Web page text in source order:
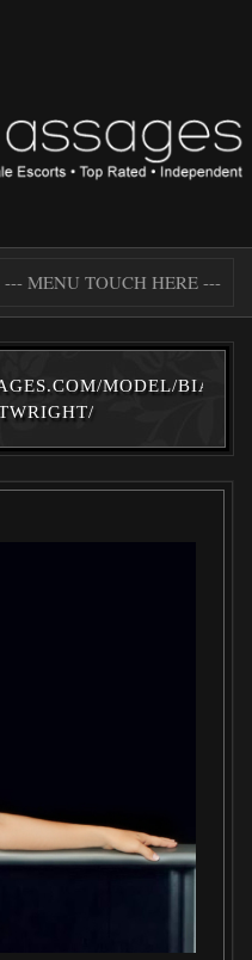
--- MENU TOUCH HERE ---
MODEL/